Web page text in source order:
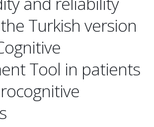
Turkish version
Tool in patients